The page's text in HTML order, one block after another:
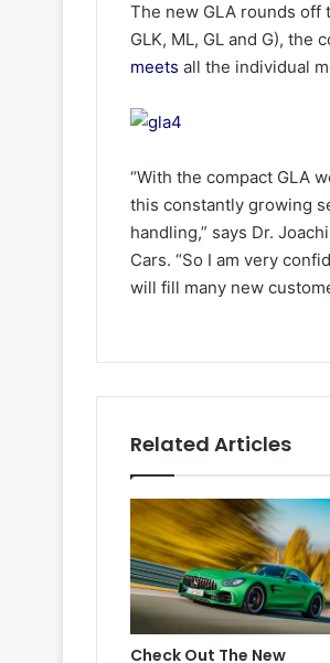
The new GLA rounds off
GLK, ML, GL and G), the
meets all the individual
“With the compact GLA
this constantly growing
handling,” says Dr.
Cars. “So I am very
will fill many new
Related Articles
Check Out The New